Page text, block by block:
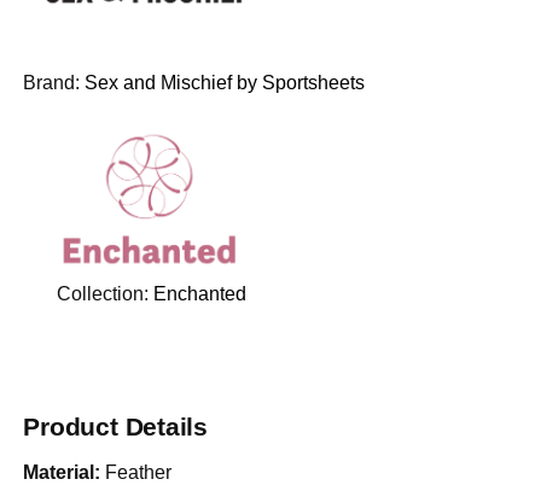
Brand: Sex and Mischief by Sportsheets
Collection: Enchanted
Product Details
Material: Feather